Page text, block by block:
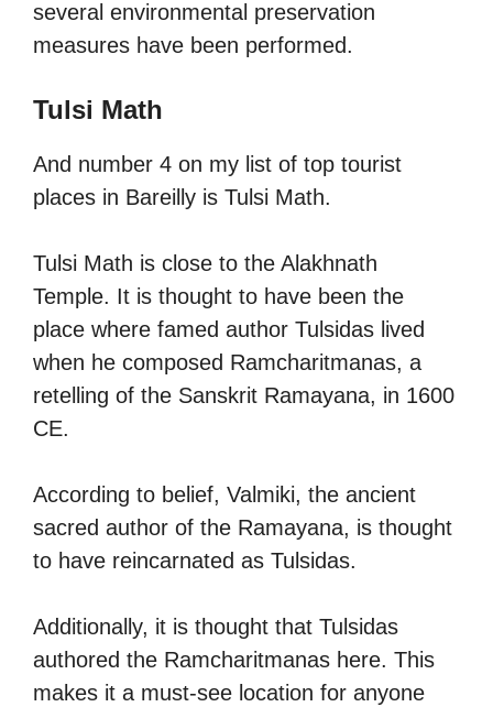
several environmental preservation
measures have been performed.
Tulsi Math
And number 4 on my list of top tourist
places in Bareilly is Tulsi Math.
Tulsi Math is close to the Alakhnath
Temple. It is thought to have been the
place where famed author Tulsidas lived
when he composed Ramcharitmanas, a
retelling of the Sanskrit Ramayana, in 1600
CE.
According to belief, Valmiki, the ancient
sacred author of the Ramayana, is thought
to have reincarnated as Tulsidas.
Additionally, it is thought that Tulsidas
authored the Ramcharitmanas here. This
makes it a must-see location for anyone